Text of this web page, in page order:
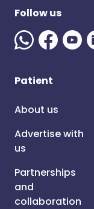
Follow us
Patient
About us
Advertise with
us
Partnerships
and
collaboration